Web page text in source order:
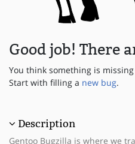
Good job! There
You think something is
Start with filling a new bug.
Description
Gentoo Bugzilla is where we